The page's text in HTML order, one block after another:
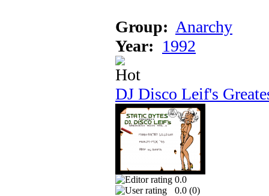
Group: Anarchy
Year: 1992
DJ Disco Leif's
0.0
0.0 (0)